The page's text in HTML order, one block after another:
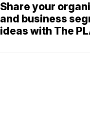
Share your
and business
ideas with The